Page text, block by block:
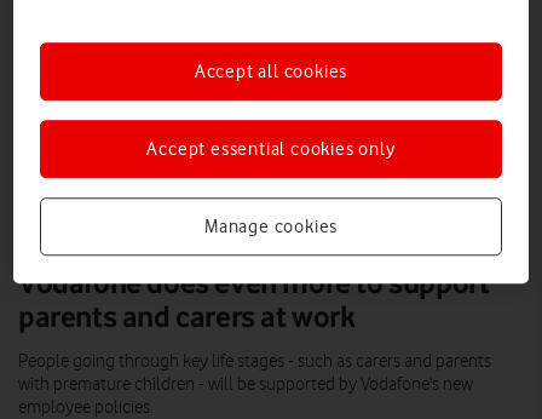
Vodafone does even more to support
parents and carers at work
People going through key life stages - such as carers and parents
with premature children - will be supported by Vodafone's new
employee policies.
Manage cookies
Accept essential cookies only
Accept all cookies